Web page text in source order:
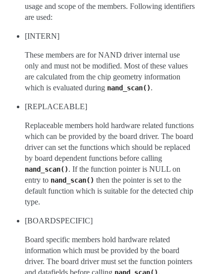
usage and scope of the members. Following identifiers
are used:
[INTERN]
These members are for NAND driver internal use
only and must not be modified. Most of these values
are calculated from the chip geometry information
which is evaluated during nand_scan().
[REPLACEABLE]
Replaceable members hold hardware related functions
which can be provided by the board driver. The board
driver can set the functions which should be replaced
by board dependent functions before calling
nand_scan(). If the function pointer is NULL on
entry to nand_scan() then the pointer is set to the
default function which is suitable for the detected chip
type.
[BOARDSPECIFIC]
Board specific members hold hardware related
information which must be provided by the board
driver. The board driver must set the function pointers
and datafields before calling
.